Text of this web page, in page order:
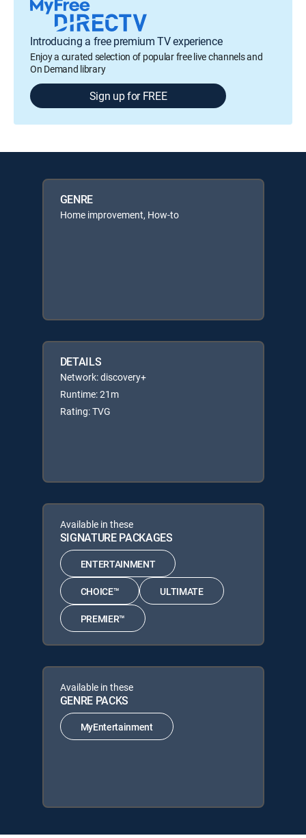
Introducing a free premium TV experience
Enjoy a curated selection of popular free live channels and
On Demand library
Sign up for FREE
GENRE
Home improvement, How-to
DETAILS
Network: discovery+
Runtime: 21m
Rating: TVG
Available in these
SIGNATURE PACKAGES
ENTERTAINMENT
CHOICE™ ULTIMATE
PREMIER™
Available in these
GENRE PACKS
MyEntertainment